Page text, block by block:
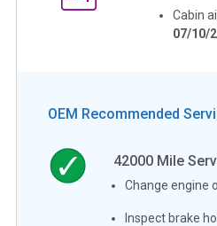
Cabin
07/10/
OEM Recommended
42000 Mile
Change engine
Inspect brake